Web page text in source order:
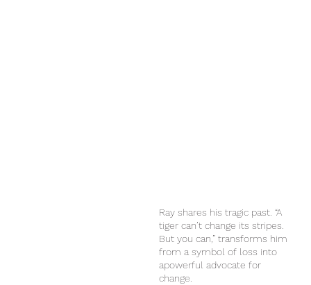
Ray shares his tragic past. “A
tiger can’t change its stripes.
But you can,” transforms him
from a symbol of loss into
apowerful advocate for
change.